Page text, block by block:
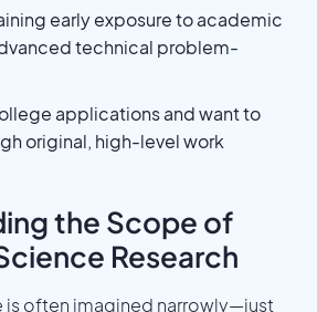
early exposure to academic
technical problem-
applications and want to
original, high-level work
the Scope of
Research
often imagined narrowly—just